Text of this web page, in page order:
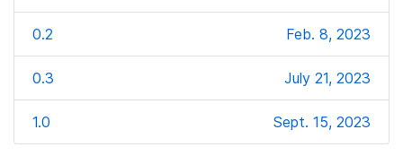
0.2 Feb. 8, 2023
0.3 July 21, 2023
1.0 Sept. 15, 2023